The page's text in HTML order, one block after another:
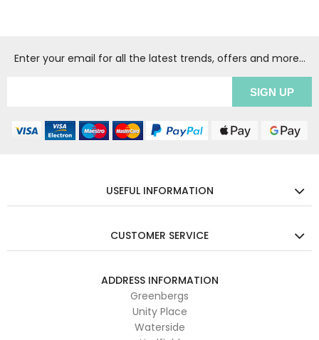
Enter your email for all the latest trends, offers and more...
USEFUL INFORMATION
CUSTOMER SERVICE
ADDRESS INFORMATION
Greenbergs
Unity Place
Waterside